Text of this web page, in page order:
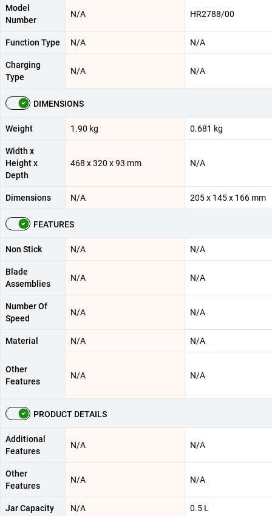
Model
Number
N/A HR2788/00
Function Type N/A N/A
Charging
Type
N/A N/A
DIMENSIONS
Weight 1.90 kg 0.681 kg
Width x
Height x
Depth
468 x 320 x 93 mm N/A
Dimensions N/A 205 x 145 x 166 mm
FEATURES
Non Stick N/A N/A
Blade
Assemblies
N/A N/A
Number Of
Speed
N/A N/A
Material N/A N/A
Other
Features
N/A N/A
PRODUCT DETAILS
Additional
Features
N/A N/A
Other
Features
N/A N/A
Jar Capacity N/A 0.5 L